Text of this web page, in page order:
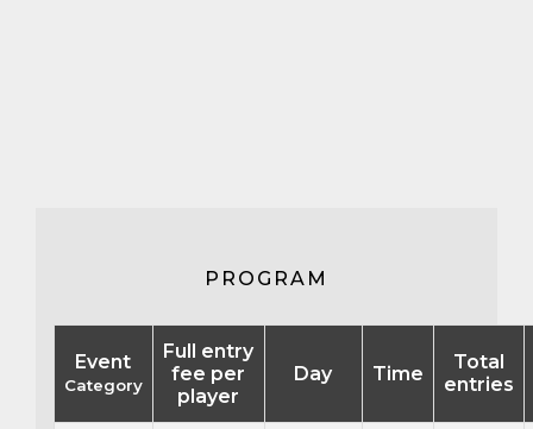
PROGRAM
Event
Category
Full entry
fee per
player
Day Time
Total
entries